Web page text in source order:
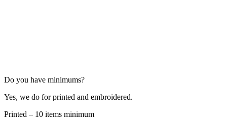
Do you have minimums?
Yes, we do for printed and embroidered.
Printed – 10 items minimum